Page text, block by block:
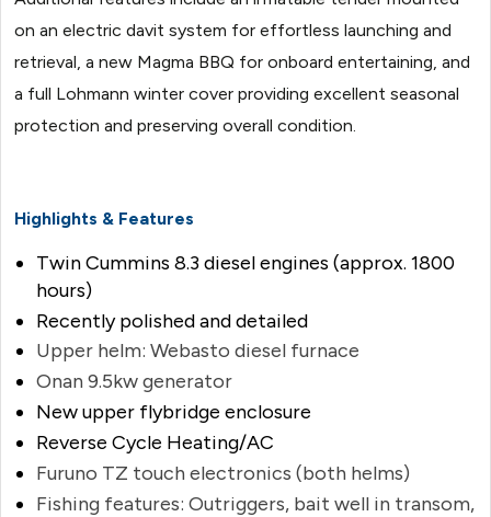
on an electric davit system for effortless launching and
retrieval, a new Magma BBQ for onboard entertaining, and
a full Lohmann winter cover providing excellent seasonal
protection and preserving overall condition.
Highlights & Features
Twin Cummins 8.3 diesel engines (approx. 1800
hours)
Recently polished and detailed
Upper helm: Webasto diesel furnace
Onan 9.5kw generator
New upper flybridge enclosure
Reverse Cycle Heating/AC
Furuno TZ touch electronics (both helms)
Fishing features: Outriggers, bait well in transom,